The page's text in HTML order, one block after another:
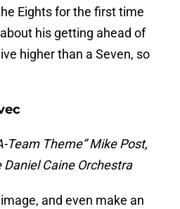
Eights for the first time
his getting ahead of
higher than a Seven, so
Team Theme” Mike Post,
Caine Orchestra
and even make an